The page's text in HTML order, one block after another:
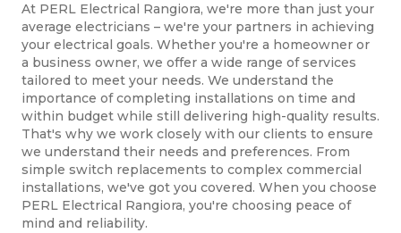
At PERL Electrical Rangiora, we're more than just your
average electricians – we're your partners in achieving
your electrical goals. Whether you're a homeowner or
a business owner, we offer a wide range of services
tailored to meet your needs. We understand the
importance of completing installations on time and
within budget while still delivering high-quality results.
That's why we work closely with our clients to ensure
we understand their needs and preferences. From
simple switch replacements to complex commercial
installations, we've got you covered. When you choose
PERL Electrical Rangiora, you're choosing peace of
mind and reliability.